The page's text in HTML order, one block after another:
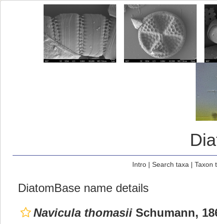
Intro| Search taxa | Taxon
DiatomBase name details
Navicula thomasii Schumann,